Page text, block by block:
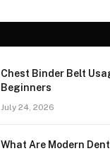
Chest Binder Belt
Beginners
July 24, 2026
What Are Modern